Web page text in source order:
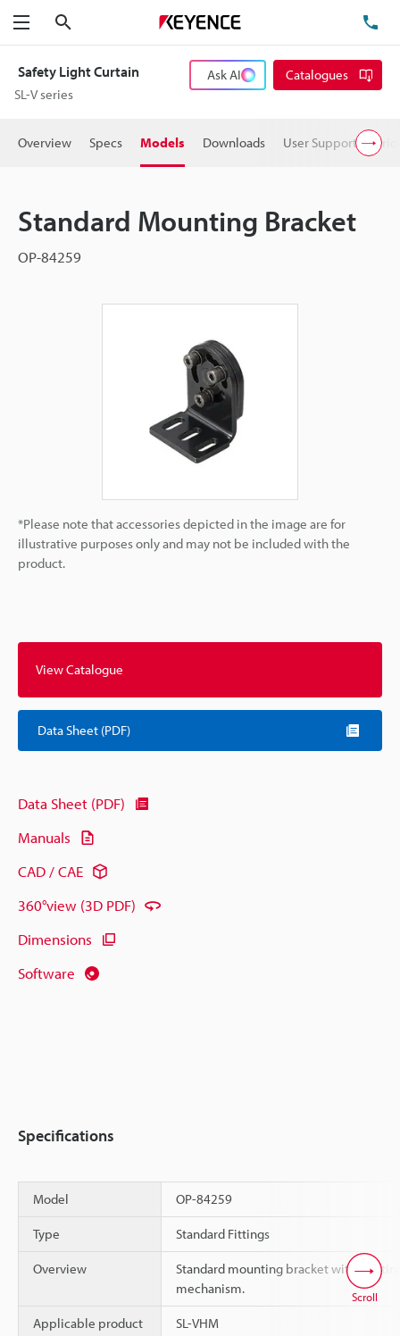
Menu
Safety Light Curtain
SL-V series
Ask AI Catalogues
Overview Specs Models Downloads User Support
Standard Mounting Bracket
OP-84259
*Please note that accessories depicted in the image are for
illustrative purposes only and may not be included with the
product.
View Catalogue
Data Sheet (PDF)
Data Sheet (PDF)
Manuals
CAD / CAE
360°view (3D PDF)
Dimensions
Software
Specifications
Model OP-84259
Type Standard Fittings
Overview
Standard mounting bracket with
mechanism.
Applicable product SL-VHM
Scroll